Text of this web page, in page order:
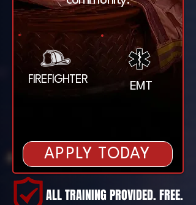
FIREFIGHTER
EMT
APPLY TODAY
ALL TRAINING PROVIDED. FREE.